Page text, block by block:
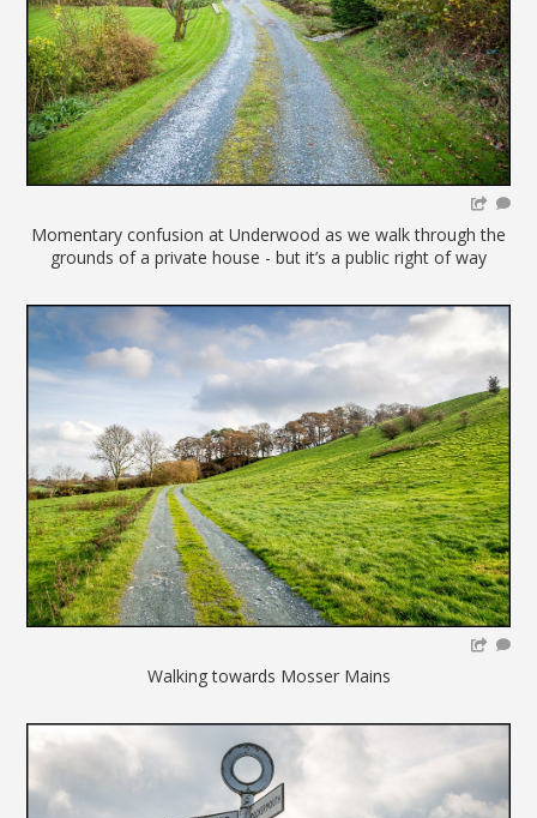
Momentary confusion at Underwood as we walk through the
grounds of a private house - but it’s a public right of way
Walking towards Mosser Mains